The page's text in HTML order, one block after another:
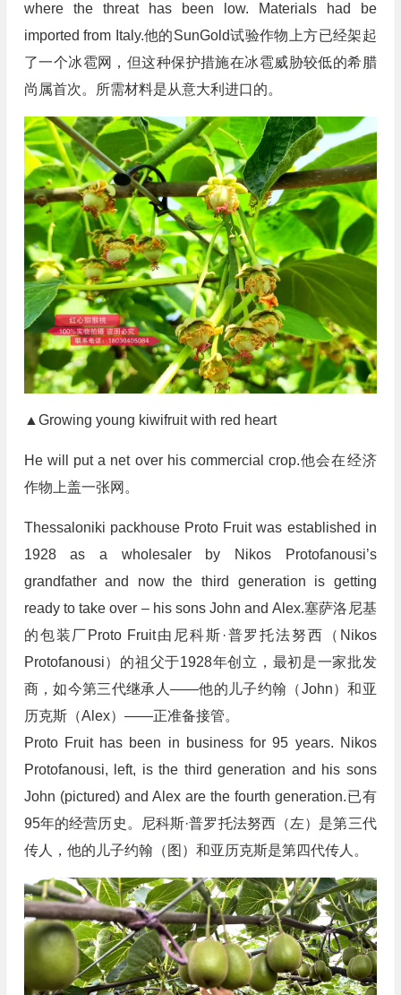
where the threat has been low. Materials had be
imported from Italy.他的SunGold试验作物上方已经架起
了一个冰雹网，但这种保护措施在冰雹威胁较低的希腊
尚属首次。所需材料是从意大利进口的。
▲Growing young kiwifruit with red heart
He will put a net over his commercial crop.他会在经济
作物上盖一张网。
Thessaloniki packhouse Proto Fruit was established in
1928 as a wholesaler by Nikos Protofanousi’s
grandfather and now the third generation is getting
ready to take over – his sons John and Alex.塞萨洛尼基
的包装厂Proto Fruit由尼科斯·普罗托法努西（Nikos
Protofanousi）的祖父于1928年创立，最初是一家批发
商，如今第三代继承人——他的儿子约翰（John）和亚
历克斯（Alex）——正准备接管。
Proto Fruit has been in business for 95 years. Nikos
Protofanousi, left, is the third generation and his sons
John (pictured) and Alex are the fourth generation.已有
95年的经营历史。尼科斯·普罗托法努西（左）是第三代
传人，他的儿子约翰（图）和亚历克斯是第四代传人。